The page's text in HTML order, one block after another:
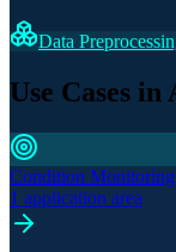
Data
Use Cases
Condition Monitoring
1 application area